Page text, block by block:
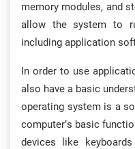
memory modules, and
allow the system to
including application
In order to use
also have a basic
operating system is a
computer’s basic
devices like